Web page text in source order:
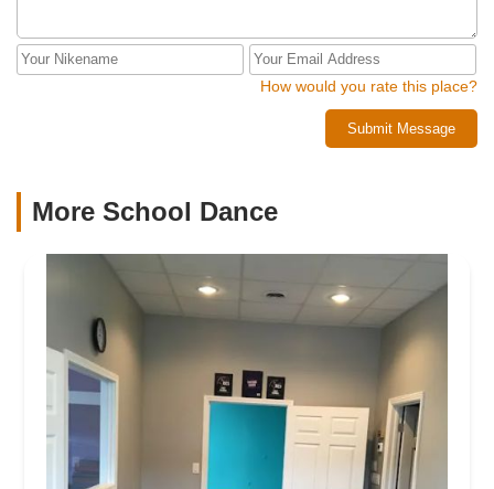
How would you rate this place?
Submit Message
More School Dance